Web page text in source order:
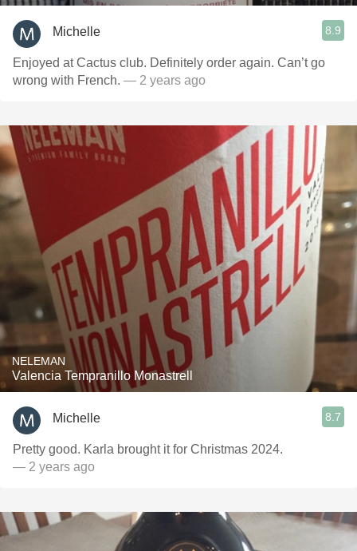
Michelle 8.9
Enjoyed at Cactus club. Definitely order again. Can’t go
wrong with French. — 2 years ago
NELEMAN
Valencia Tempranillo Monastrell
Michelle 8.7
Pretty good. Karla brought it for Christmas 2024.
— 2 years ago